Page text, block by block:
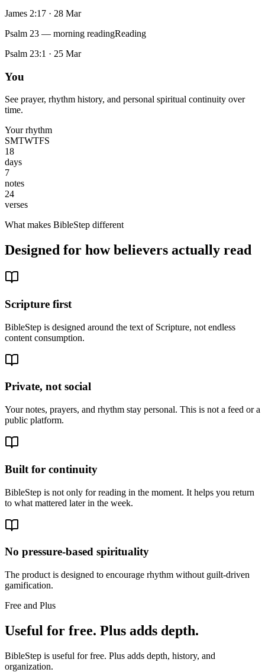
James 2:17 · 28 Mar
Psalm 23 — morning readingReading
Psalm 23:1 · 25 Mar
You
See prayer, rhythm history, and personal spiritual continuity over
time.
Your rhythm
SMTWTFS
18
days
7
notes
24
verses
What makes BibleStep different
Designed for how believers actually read
Scripture first
BibleStep is designed around the text of Scripture, not endless
content consumption.
Private, not social
Your notes, prayers, and rhythm stay personal. This is not a feed or a
public platform.
Built for continuity
BibleStep is not only for reading in the moment. It helps you return
to what mattered later in the week.
No pressure-based spirituality
The product is designed to encourage rhythm without guilt-driven
gamification.
Free and Plus
Useful for free. Plus adds depth.
BibleStep is useful for free. Plus adds depth, history, and
organization.